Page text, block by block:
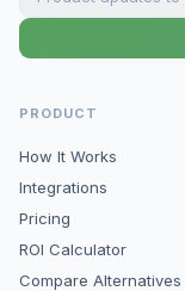
PRODUCT
How It Works
Integrations
Pricing
ROI Calculator
Compare Alternatives